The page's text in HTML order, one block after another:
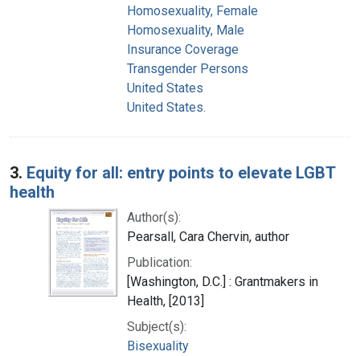
Homosexuality, Female
Homosexuality, Male
Insurance Coverage
Transgender Persons
United States
United States.
3. Equity for all: entry points to elevate LGBT
health
Author(s):
Pearsall, Cara Chervin, author
Publication:
[Washington, D.C.] : Grantmakers in
Health, [2013]
Subject(s):
Bisexuality